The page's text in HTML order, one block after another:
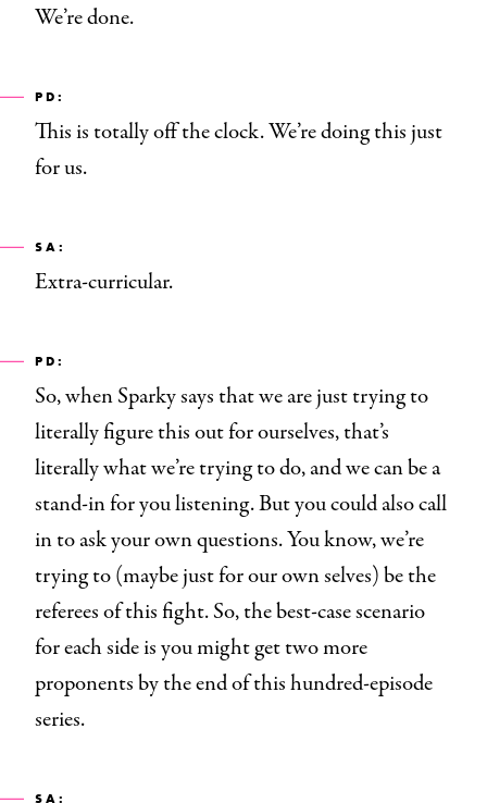
We’re done.
PD:
This is totally off the clock. We’re doing this just
for us.
SA:
Extra-curricular.
PD:
So, when Sparky says that we are just trying to
literally figure this out for ourselves, that’s
literally what we’re trying to do, and we can be a
stand-in for you listening. But you could also call
in to ask your own questions. You know, we’re
trying to (maybe just for our own selves) be the
referees of this fight. So, the best-case scenario
for each side is you might get two more
proponents by the end of this hundred-episode
series.
SA: